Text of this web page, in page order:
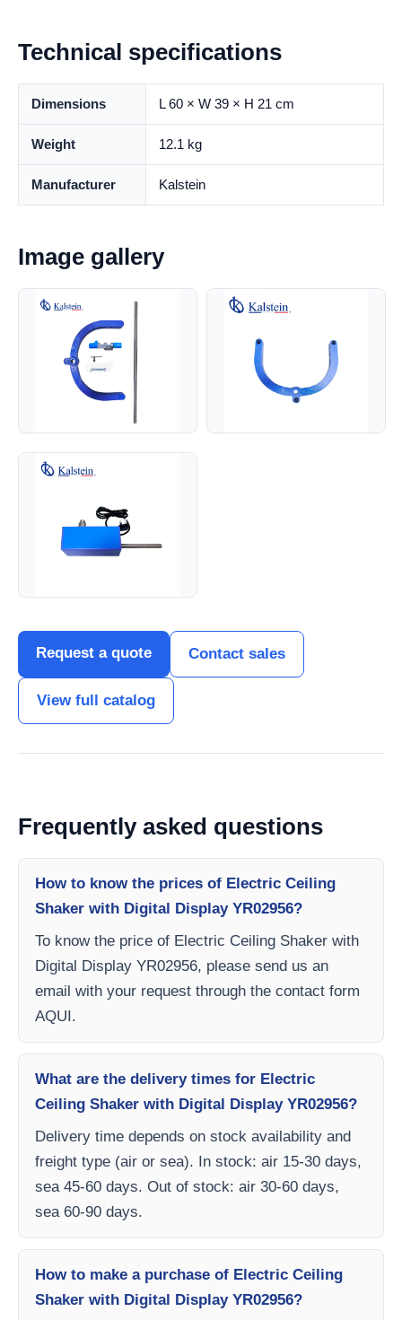
Technical specifications
Dimensions L 60 × W 39 × H 21 cm
Weight 12.1 kg
Manufacturer Kalstein
Image gallery
Request a quote Contact sales
View full catalog
Frequently asked questions
How to know the prices of Electric Ceiling
Shaker with Digital Display YR02956?
To know the price of Electric Ceiling Shaker with
Digital Display YR02956, please send us an
email with your request through the contact form
AQUI.
What are the delivery times for Electric
Ceiling Shaker with Digital Display YR02956?
Delivery time depends on stock availability and
freight type (air or sea). In stock: air 15-30 days,
sea 45-60 days. Out of stock: air 30-60 days,
sea 60-90 days.
How to make a purchase of Electric Ceiling
Shaker with Digital Display YR02956?